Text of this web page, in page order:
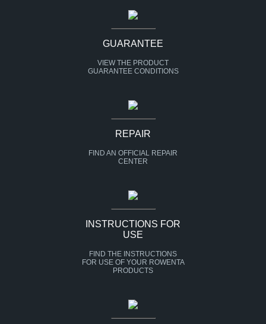
GUARANTEE
VIEW THE PRODUCT
GUARANTEE CONDITIONS
REPAIR
FIND AN OFFICIAL REPAIR
CENTER
INSTRUCTIONS FOR
USE
FIND THE INSTRUCTIONS
FOR USE OF YOUR ROWENTA
PRODUCTS